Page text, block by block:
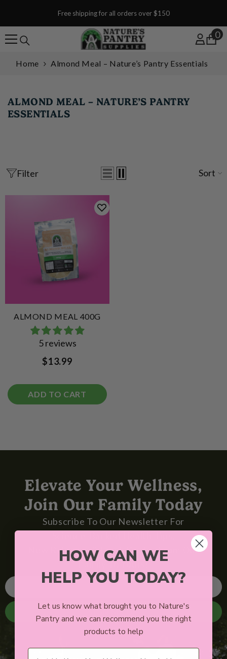
Free shipping for all orders over $150
0
0
Home Almond Meal – Nature’s Pantry Essentials
ALMOND MEAL – NATURE’S PANTRY
ESSENTIALS
Filter Sort
ALMOND MEAL 400G
5 reviews
$13.99
ADD TO CART
Elevate Your Wellness,
Join Our Family Today
Subscribe To Our Newsletter For
New Releases & Fresh Deals - From Our
Family To Yours!
SIGN ME UP
HOW CAN WE
HELP YOU TODAY?
Let us know what brought you to Nature's
Pantry and we can recommend you the right
products to help
Wellness Needs